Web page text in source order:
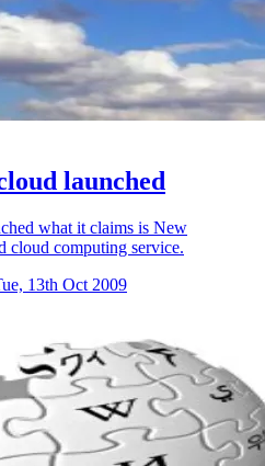
launched
what it claims is New
cloud computing service.
13th Oct 2009